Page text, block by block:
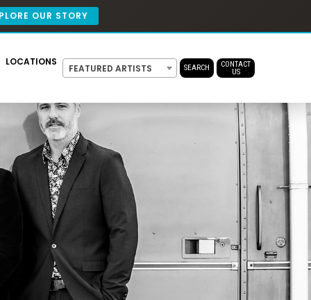
OUR STORY
LOCATIONS
FEATURED ARTISTS SEARCH
CONTACT
US